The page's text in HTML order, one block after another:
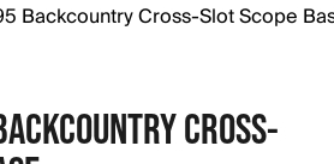
CROSS-